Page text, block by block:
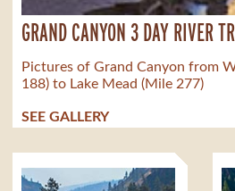
GRAND CANYON 3 DAY RIVER
Pictures of Grand Canyon from
188) to Lake Mead (Mile 277)
SEE GALLERY